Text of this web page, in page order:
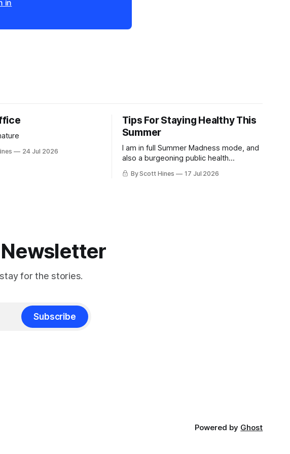
in
24 Jul 2026
Tips For Staying Healthy This
Summer
I am in full Summer Madness mode, and
also a burgeoning public health
charlatan.
By Scott Hines 17 Jul 2026
for the stories.
Subscribe
Powered by Ghost